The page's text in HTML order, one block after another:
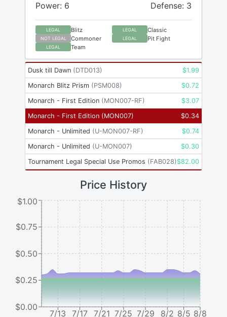
Power: 6 Defense: 3
LEGAL Blitz LEGAL Classic
NOT LEGAL Commoner LEGAL Pit Fight
LEGAL Team
Dusk till Dawn (DTD013) $1.99
Monarch Blitz Prism (PSM008) $0.72
Monarch - First Edition (MON007-RF) $3.07
Monarch - First Edition (MON007) $0.34
Monarch - Unlimited (U-MON007-RF) $0.74
Monarch - Unlimited (U-MON007) $0.30
Tournament Legal Special Use Promos (FAB028)$82.00
Price History
7/13 7/17 7/21 7/25 7/29 8/2 8/5 8/8
$0.00
$0.25
$0.50
$0.75
$1.00